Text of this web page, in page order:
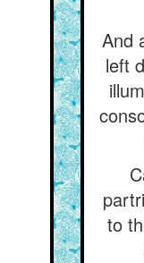
And
left
to